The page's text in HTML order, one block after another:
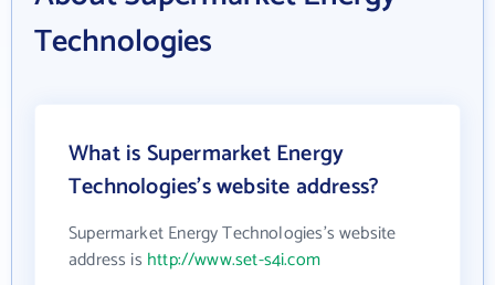
Technologies
What is Supermarket Energy
Technologies's website address?
Supermarket Energy Technologies's website
address is http://www.set-s4i.com